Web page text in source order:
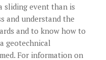
sliding event than is
and understand the
and to know how to
geotechnical
For information on